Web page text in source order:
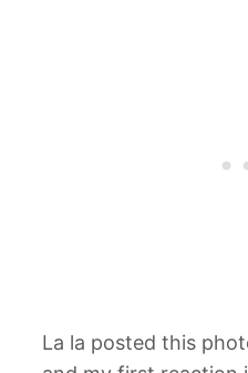
La la posted this